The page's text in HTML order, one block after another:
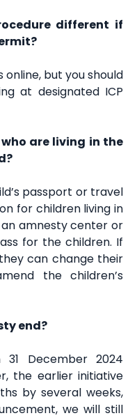
different if
but you should
at designated ICP
are living in the
passport or travel
for children living in
amnesty center or
for the children. If
can change their
the children’s
end?
December 2024
the earlier initiative
by several weeks,
we will still